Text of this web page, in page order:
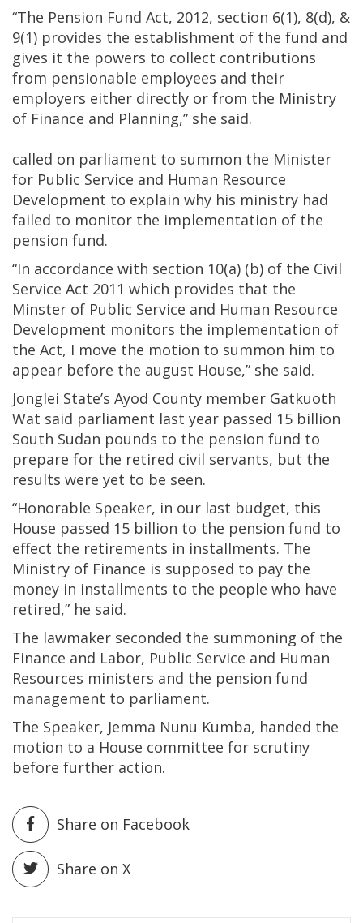
“The Pension Fund Act, 2012, section 6(1), 8(d), &
9(1) provides the establishment of the fund and
gives it the powers to collect contributions
from pensionable employees and their
employers either directly or from the Ministry
of Finance and Planning,” she said.
called on parliament to summon the Minister
for Public Service and Human Resource
Development to explain why his ministry had
failed to monitor the implementation of the
pension fund.
“In accordance with section 10(a) (b) of the Civil
Service Act 2011 which provides that the
Minster of Public Service and Human Resource
Development monitors the implementation of
the Act, I move the motion to summon him to
appear before the august House,” she said.
Jonglei State’s Ayod County member Gatkuoth
Wat said parliament last year passed 15 billion
South Sudan pounds to the pension fund to
prepare for the retired civil servants, but the
results were yet to be seen.
“Honorable Speaker, in our last budget, this
House passed 15 billion to the pension fund to
effect the retirements in installments. The
Ministry of Finance is supposed to pay the
money in installments to the people who have
retired,” he said.
The lawmaker seconded the summoning of the
Finance and Labor, Public Service and Human
Resources ministers and the pension fund
management to parliament.
The Speaker, Jemma Nunu Kumba, handed the
motion to a House committee for scrutiny
before further action.
Share on Facebook
Share on X